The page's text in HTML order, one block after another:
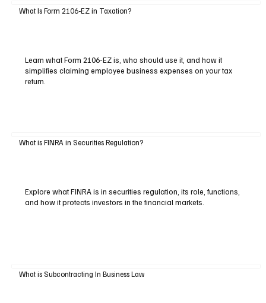
What Is Form 2106-EZ in Taxation?
Learn what Form 2106-EZ is, who should use it, and how it
simplifies claiming employee business expenses on your tax
return.
What is FINRA in Securities Regulation?
Explore what FINRA is in securities regulation, its role, functions,
and how it protects investors in the financial markets.
What is Subcontracting In Business Law